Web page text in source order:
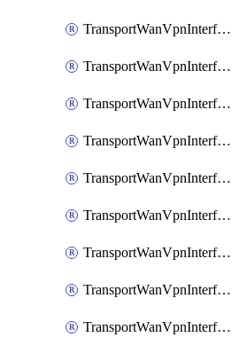
TransportWanVpnInterfaceCellularFeatureAssociateTrackerGroupFeature
TransportWanVpnInterfaceEthernetFeature
TransportWanVpnInterfaceEthernetFeatureAssociateIpv6TrackerFeature
TransportWanVpnInterfaceEthernetFeatureAssociateIpv6TrackerGroupFeature
TransportWanVpnInterfaceEthernetFeatureAssociateTrackerFeature
TransportWanVpnInterfaceEthernetFeatureAssociateTrackerGroupFeature
TransportWanVpnInterfaceGreFeature
TransportWanVpnInterfaceGreFeatureAssociateTrackerFeature
TransportWanVpnInterfaceIpsecFeature